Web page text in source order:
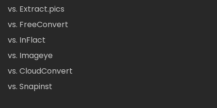
vs. Extract.pics
vs. FreeConvert
vs. InFlact
vs. Imageye
vs. CloudConvert
vs. Snapinst